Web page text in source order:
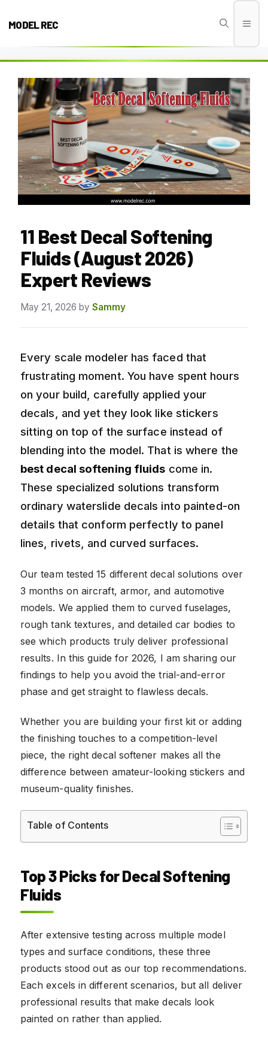
MODEL REC
11 Best Decal Softening
Fluids (August 2026)
Expert Reviews
May 21, 2026 by Sammy
Every scale modeler has faced that
frustrating moment. You have spent hours
on your build, carefully applied your
decals, and yet they look like stickers
sitting on top of the surface instead of
blending into the model. That is where the
best decal softening fluids come in.
These specialized solutions transform
ordinary waterslide decals into painted-on
details that conform perfectly to panel
lines, rivets, and curved surfaces.
Our team tested 15 different decal solutions over
3 months on aircraft, armor, and automotive
models. We applied them to curved fuselages,
rough tank textures, and detailed car bodies to
see which products truly deliver professional
results. In this guide for 2026, I am sharing our
findings to help you avoid the trial-and-error
phase and get straight to flawless decals.
Whether you are building your first kit or adding
the finishing touches to a competition-level
piece, the right decal softener makes all the
difference between amateur-looking stickers and
museum-quality finishes.
Table of Contents
Top 3 Picks for Decal Softening
Fluids
After extensive testing across multiple model
types and surface conditions, these three
products stood out as our top recommendations.
Each excels in different scenarios, but all deliver
professional results that make decals look
painted on rather than applied.